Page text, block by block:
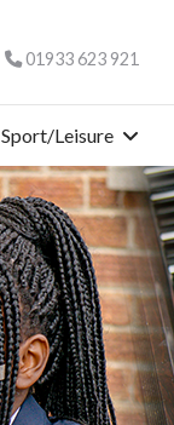
01933 623 921
Sport/Leisure